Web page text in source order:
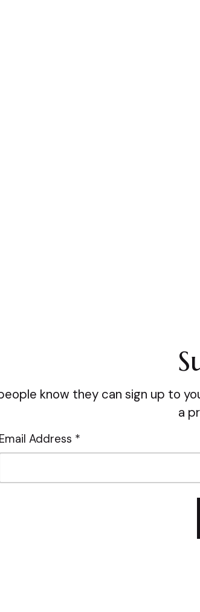
know they can sign up to
a
Email Address *